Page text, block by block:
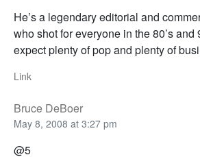
He’s a legendary editorial and
who shot for everyone in the 80’s and
expect plenty of pop and plenty of
Link
Bruce DeBoer
May 8, 2008 at 3:27 pm
@5